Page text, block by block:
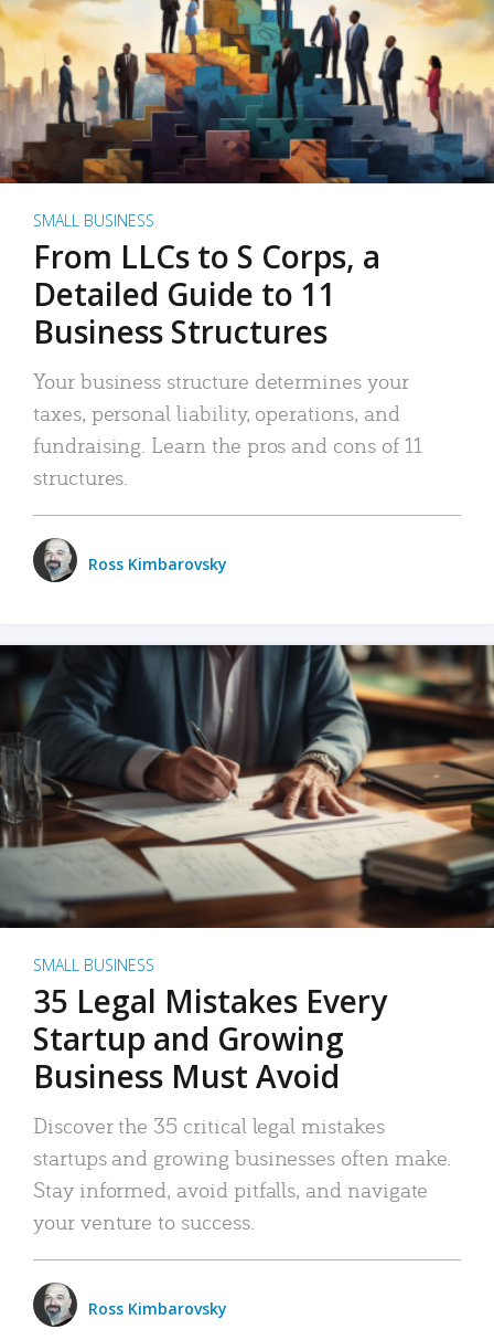
SMALL BUSINESS
From LLCs to S Corps, a
Detailed Guide to 11
Business Structures
Your business structure determines your
taxes, personal liability, operations, and
fundraising. Learn the pros and cons of 11
structures.
Ross Kimbarovsky
SMALL BUSINESS
35 Legal Mistakes Every
Startup and Growing
Business Must Avoid
Discover the 35 critical legal mistakes
startups and growing businesses often make.
Stay informed, avoid pitfalls, and navigate
your venture to success.
Ross Kimbarovsky